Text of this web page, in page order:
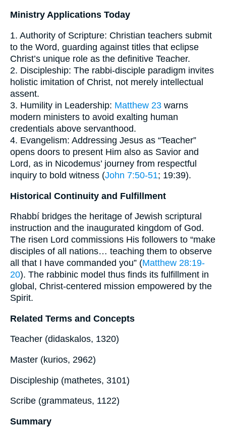
Ministry Applications Today
1. Authority of Scripture: Christian teachers submit
to the Word, guarding against titles that eclipse
Christ’s unique role as the definitive Teacher.
2. Discipleship: The rabbi-disciple paradigm invites
holistic imitation of Christ, not merely intellectual
assent.
3. Humility in Leadership: Matthew 23 warns
modern ministers to avoid exalting human
credentials above servanthood.
4. Evangelism: Addressing Jesus as “Teacher”
opens doors to present Him also as Savior and
Lord, as in Nicodemus’ journey from respectful
inquiry to bold witness (John 7:50-51; 19:39).
Historical Continuity and Fulfillment
Rhabbí bridges the heritage of Jewish scriptural
instruction and the inaugurated kingdom of God.
The risen Lord commissions His followers to “make
disciples of all nations… teaching them to observe
all that I have commanded you” (Matthew 28:19-
20). The rabbinic model thus finds its fulfillment in
global, Christ-centered mission empowered by the
Spirit.
Related Terms and Concepts
Teacher (didaskalos, 1320)
Master (kurios, 2962)
Discipleship (mathetes, 3101)
Scribe (grammateus, 1122)
Summary